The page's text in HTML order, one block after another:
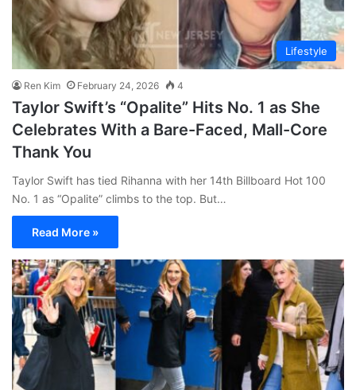
Lifestyle
Ren Kim February 24, 2026 4
Taylor Swift’s “Opalite” Hits No. 1 as She
Celebrates With a Bare-Faced, Mall-Core
Thank You
Taylor Swift has tied Rihanna with her 14th Billboard Hot 100
No. 1 as “Opalite” climbs to the top. But…
Read More »